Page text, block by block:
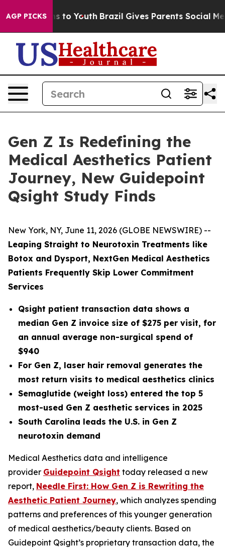
AGP PICKS
Harms to Youth Brazil Gives Parents Social Media
Gen Z Is Redefining the
Medical Aesthetics Patient
Journey, New Guidepoint
Qsight Study Finds
New York, NY, June 11, 2026 (GLOBE NEWSWIRE) --
Leaping Straight to Neurotoxin Treatments like
Botox and Dysport, NextGen Medical Aesthetics
Patients Frequently Skip Lower Commitment
Services
Qsight patient transaction data shows a
median Gen Z invoice size of $275 per visit, for
an annual average non-surgical spend of
$940
For Gen Z, laser hair removal generates the
most return visits to medical aesthetics clinics
Semaglutide (weight loss) entered the top 5
most-used Gen Z aesthetic services in 2025
South Carolina leads the U.S. in Gen Z
neurotoxin demand
Medical Aesthetics data and intelligence
provider Guidepoint Qsight today released a new
report, Needle First: How Gen Z is Rewriting the
Aesthetic Patient Journey, which analyzes spending
patterns and preferences of this younger generation
of medical aesthetics/beauty clients. Based on
Guidepoint Qsight’s proprietary transaction data, the